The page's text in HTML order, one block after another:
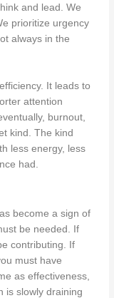
and lead. We
prioritize urgency
always in the
It leads to
attention
burnout,
kind. The kind
less energy, less
had.
become a sign of
be needed. If
contributing. If
must have
as effectiveness,
is slowly draining